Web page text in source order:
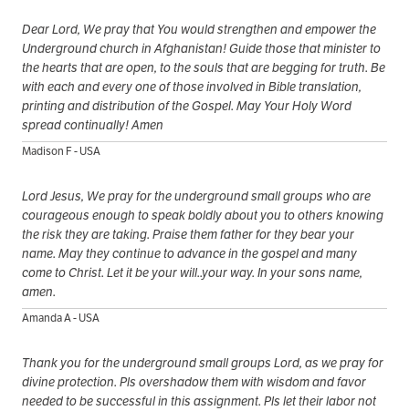
Dear Lord, We pray that You would strengthen and empower the
Underground church in Afghanistan! Guide those that minister to
the hearts that are open, to the souls that are begging for truth. Be
with each and every one of those involved in Bible translation,
printing and distribution of the Gospel. May Your Holy Word
spread continually! Amen
Madison F - USA
Lord Jesus, We pray for the underground small groups who are
courageous enough to speak boldly about you to others knowing
the risk they are taking. Praise them father for they bear your
name. May they continue to advance in the gospel and many
come to Christ. Let it be your will..your way. In your sons name,
amen.
Amanda A - USA
Thank you for the underground small groups Lord, as we pray for
divine protection. Pls overshadow them with wisdom and favor
needed to be successful in this assignment. Pls let their labor not